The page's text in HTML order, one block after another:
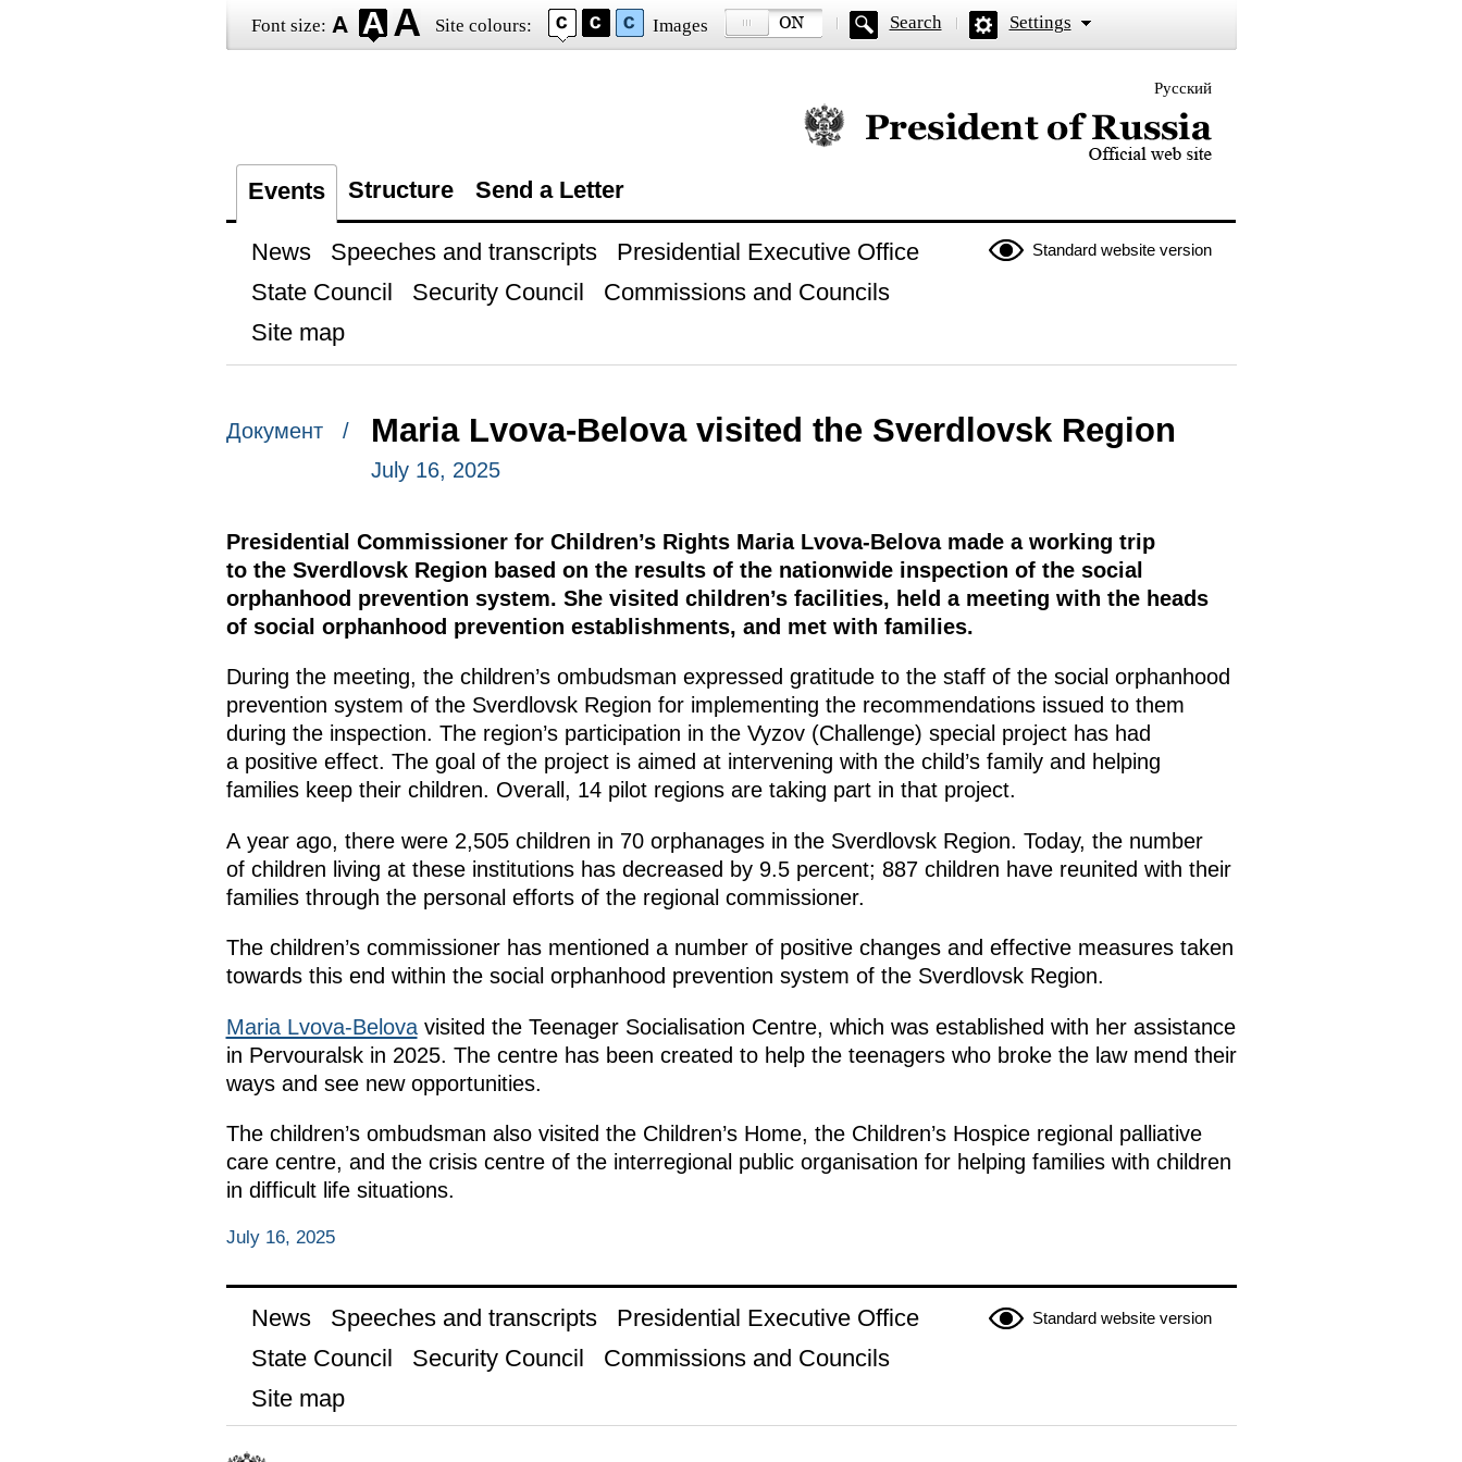
Font size: Site colours: Images Search Settings
Русский
Official website of the President of Russia
Events Structure Send a Letter
Standard website version
News Speeches and transcripts
Presidential Executive Office
State Council
Security Council
Commissions and Councils
Site map
Документ / Maria Lvova-Belova visited the Sverdlovsk Region
July 16, 2025
Presidential Commissioner for Children’s Rights Maria Lvova-Belova made a working trip
to the Sverdlovsk Region based on the results of the nationwide inspection of the social
orphanhood prevention system. She visited children’s facilities, held a meeting with the heads
of social orphanhood prevention establishments, and met with families.
During the meeting, the children’s ombudsman expressed gratitude to the staff of the social orphanhood
prevention system of the Sverdlovsk Region for implementing the recommendations issued to them
during the inspection. The region’s participation in the Vyzov (Challenge) special project has had
a positive effect. The goal of the project is aimed at intervening with the child’s family and helping
families keep their children. Overall, 14 pilot regions are taking part in that project.
A year ago, there were 2,505 children in 70 orphanages in the Sverdlovsk Region. Today, the number
of children living at these institutions has decreased by 9.5 percent; 887 children have reunited with their
families through the personal efforts of the regional commissioner.
The children’s commissioner has mentioned a number of positive changes and effective measures taken
towards this end within the social orphanhood prevention system of the Sverdlovsk Region.
Maria Lvova-Belovavisited the Teenager Socialisation Centre, which was established with her assistance
in Pervouralsk in 2025. The centre has been created to help the teenagers who broke the law mend their
ways and see new opportunities.
The children’s ombudsman also visited the Children’s Home, the Children’s Hospice regional palliative
care centre, and the crisis centre of the interregional public organisation for helping families with children
in difficult life situations.
July 16, 2025
Standard website version
News Speeches and transcripts
Presidential Executive Office
State Council
Security Council
Commissions and Councils
Site map